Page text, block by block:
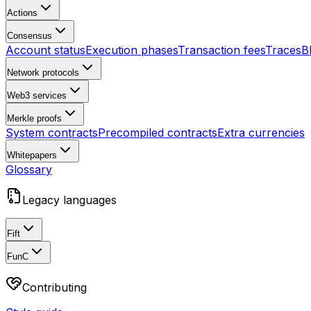
Actions
Consensus
Account statusExecution phasesTransaction feesTraces
Network protocols
Web3 services
Merkle proofs
System contractsPrecompiled contractsExtra currencies
Whitepapers
Glossary
Legacy languages
Fift
FunC
Contributing